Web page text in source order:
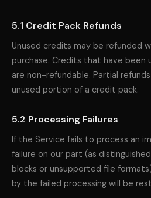
5.1 Credit Pack Refunds
Unused credits may be refunded
purchase. Credits that have been
are non-refundable. Partial
unused portion of a credit pack.
5.2 Processing Failures
If the Service fails to process an
failure on our part (as
blocks or unsupported file
by the failed processing will be